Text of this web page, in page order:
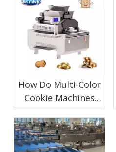
How Do Multi-Color
Cookie Machines
Work?